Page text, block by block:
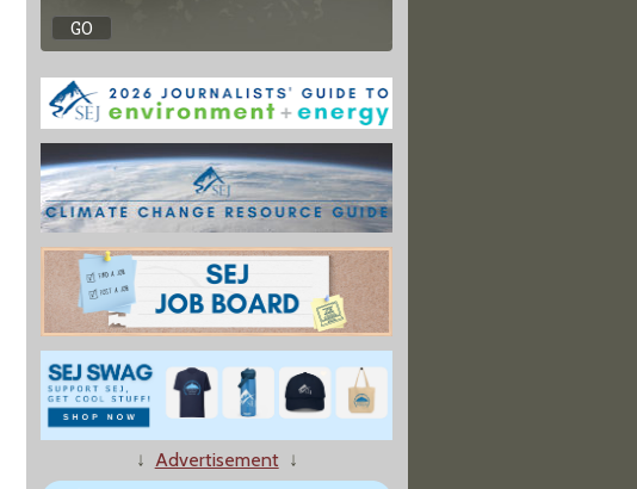
↓ Advertisement↓